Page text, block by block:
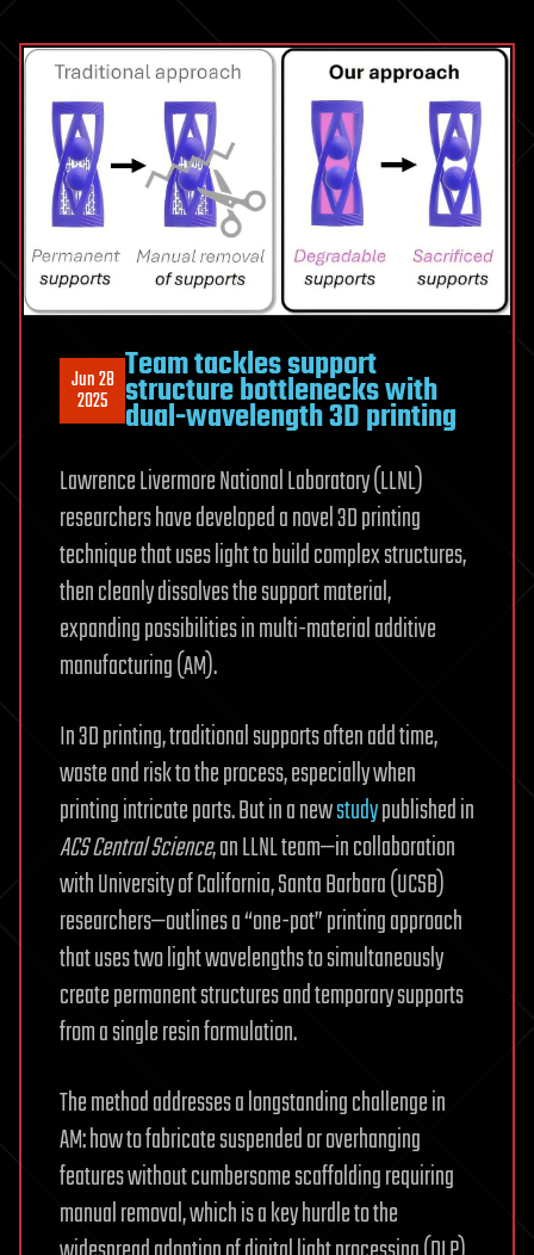
Jun 28
2025
Team tackles support
structure bottlenecks with
dual-wavelength 3D printing
Lawrence Livermore National Laboratory (LLNL)
researchers have developed a novel 3D printing
technique that uses light to build complex structures,
then cleanly dissolves the support material,
expanding possibilities in multi-material additive
manufacturing (AM).
In 3D printing, traditional supports often add time,
waste and risk to the process, especially when
printing intricate parts. But in a newstudypublished in
ACS Central Science, an LLNL team—in collaboration
with University of California, Santa Barbara (UCSB)
researchers—outlines a “one-pot” printing approach
that uses two light wavelengths to simultaneously
create permanent structures and temporary supports
from a single resin formulation.
The method addresses a longstanding challenge in
AM: how to fabricate suspended or overhanging
features without cumbersome scaffolding requiring
manual removal, which is a key hurdle to the